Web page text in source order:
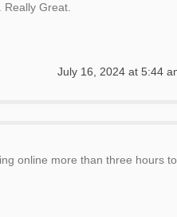
July 16, 2024 at 5:44
Great.
online more than three hours